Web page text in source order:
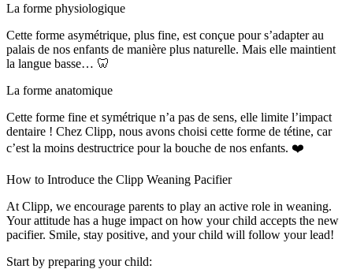
La forme physiologique
Cette forme asymétrique, plus fine, est conçue pour s’adapter au
palais de nos enfants de manière plus naturelle. Mais elle maintient
la langue basse… 🦷
La forme anatomique
Cette forme fine et symétrique n’a pas de sens, elle limite l’impact
dentaire ! Chez Clipp, nous avons choisi cette forme de tétine, car
c’est la moins destructrice pour la bouche de nos enfants. ❤️
How to Introduce the Clipp Weaning Pacifier
At Clipp, we encourage parents to play an active role in weaning.
Your attitude has a huge impact on how your child accepts the new
pacifier. Smile, stay positive, and your child will follow your lead!
Start by preparing your child: